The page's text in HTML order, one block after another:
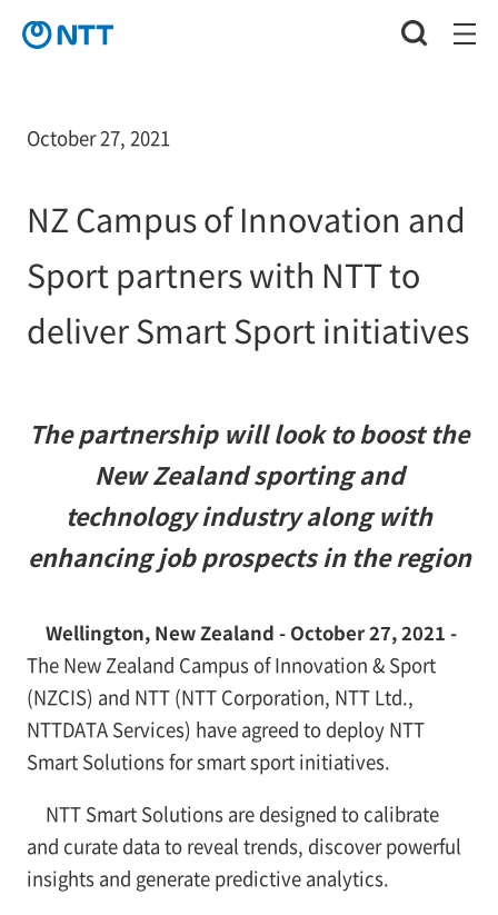
October 27, 2021
NZ Campus of Innovation and
Sport partners with NTT to
deliver Smart Sport initiatives
The partnership will look to boost the
New Zealand sporting and
technology industry along with
enhancing job prospects in the region
Wellington, New Zealand - October 27, 2021 -
The New Zealand Campus of Innovation & Sport
(NZCIS) and NTT (NTT Corporation, NTT Ltd.,
NTTDATA Services) have agreed to deploy NTT
Smart Solutions for smart sport initiatives.
NTT Smart Solutions are designed to calibrate
and curate data to reveal trends, discover powerful
insights and generate predictive analytics.